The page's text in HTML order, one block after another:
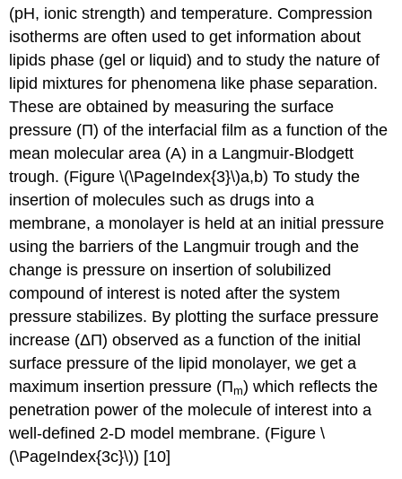
(pH, ionic strength) and temperature. Compression
isotherms are often used to get information about
lipids phase (gel or liquid) and to study the nature of
lipid mixtures for phenomena like phase separation.
These are obtained by measuring the surface
pressure (Π) of the interfacial film as a function of the
mean molecular area (A) in a Langmuir-Blodgett
trough. (Figure \(\PageIndex{3}\)a,b) To study the
insertion of molecules such as drugs into a
membrane, a monolayer is held at an initial pressure
using the barriers of the Langmuir trough and the
change is pressure on insertion of solubilized
compound of interest is noted after the system
pressure stabilizes. By plotting the surface pressure
increase (ΔΠ) observed as a function of the initial
surface pressure of the lipid monolayer, we get a
maximum insertion pressure (Πm) which reflects the
penetration power of the molecule of interest into a
well-defined 2-D model membrane. (Figure \
(\PageIndex{3c}\)) [10]